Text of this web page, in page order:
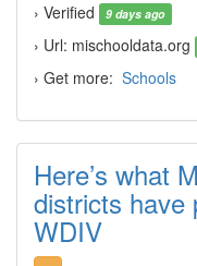
› Verified
9 days ago
› Url: mischooldata.org
› Get more: Schools
Here’s what
districts have
WDIV